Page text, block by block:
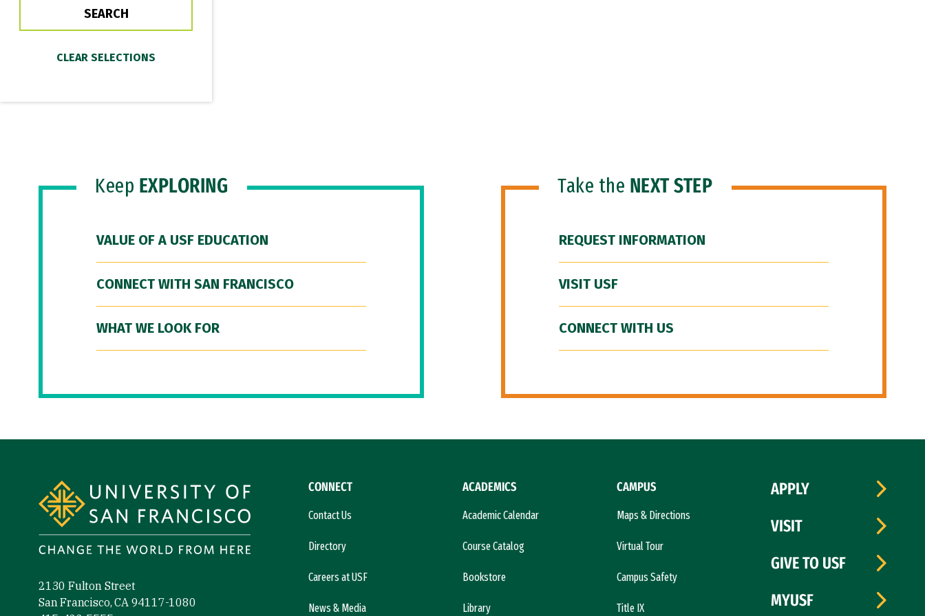
Keep EXPLORING
VALUE OF A USF EDUCATION
CONNECT WITH SAN FRANCISCO
WHAT WE LOOK FOR
Take the NEXT STEP
REQUEST INFORMATION
VISIT USF
CONNECT WITH US
2130 Fulton Street
San Francisco, CA 94117-1080
CONNECT
Contact Us
Directory
Careers at USF
News & Media
ACADEMICS
Academic Calendar
Course Catalog
Bookstore
Library
CAMPUS
Maps & Directions
Virtual Tour
Campus Safety
Title IX
APPLY
VISIT
GIVE TO USF
MYUSF